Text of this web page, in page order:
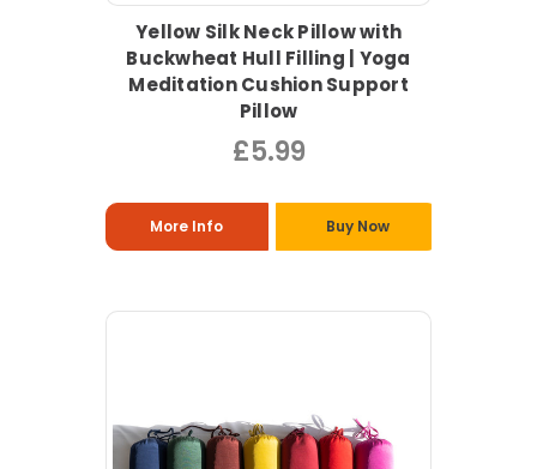
Yellow Silk Neck Pillow with
Buckwheat Hull Filling | Yoga
Meditation Cushion Support
Pillow
£5.99
More Info Buy Now